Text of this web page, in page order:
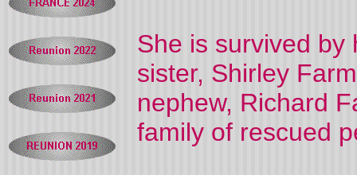
She is survived by
sister, Shirley
nephew, Richard
family of rescued